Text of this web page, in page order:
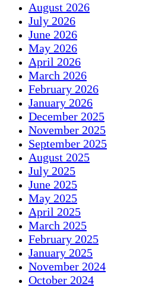
August 2026
July 2026
June 2026
May 2026
April 2026
March 2026
February 2026
January 2026
December 2025
November 2025
September 2025
August 2025
July 2025
June 2025
May 2025
April 2025
March 2025
February 2025
January 2025
November 2024
October 2024